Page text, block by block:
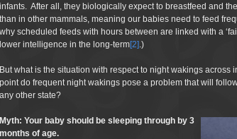
infants. After all, they biologically expect to breastfeed and
than in other mammals, meaning our babies need to feed
why scheduled feeds with hours between are linked with a
lower intelligence in the long-term[2].)
But what is the situation with respect to night wakings
point do frequent night wakings pose a problem that will
any other state?
Myth: Your baby should be sleeping through by 3
months of age.